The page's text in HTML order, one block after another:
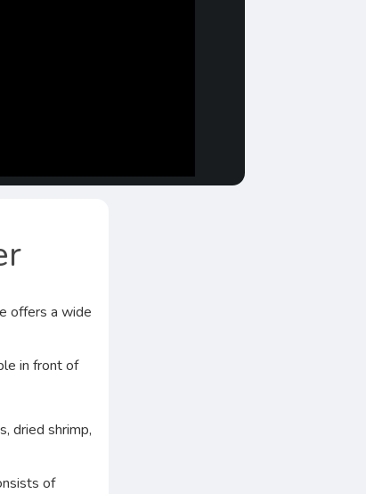
offers a wide
in front of
dried shrimp,
of